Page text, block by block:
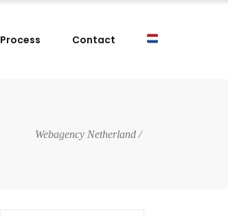
Process Contact
Webagency Netherland /